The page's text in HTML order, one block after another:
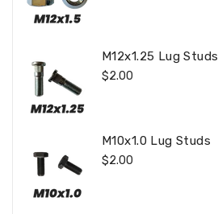
M12x1.25 Lug Studs
Regular
$2.00
M10x1.0 Lug Studs
Regular
$2.00